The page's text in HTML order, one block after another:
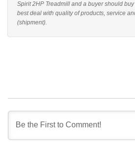
Spirit 2HP Treadmill and a buyer should
best deal with quality of products, service
(shipment).